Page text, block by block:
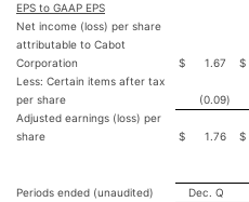
EPS to GAAP EPS
Net income (loss) per share
attributable to Cabot
Corporation
$ 1.67 $
Less: Certain items after tax
per share
(0.09)
Adjusted earnings (loss) per
share
$ 1.76 $
Periods ended (unaudited) Dec. Q